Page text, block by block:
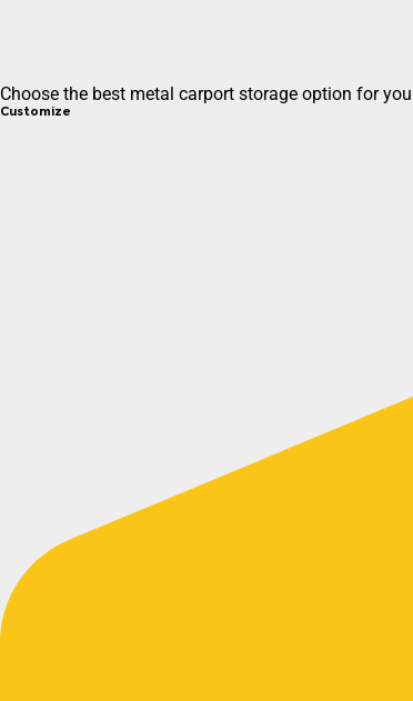
Choose the best metal carport storage option for
Customize